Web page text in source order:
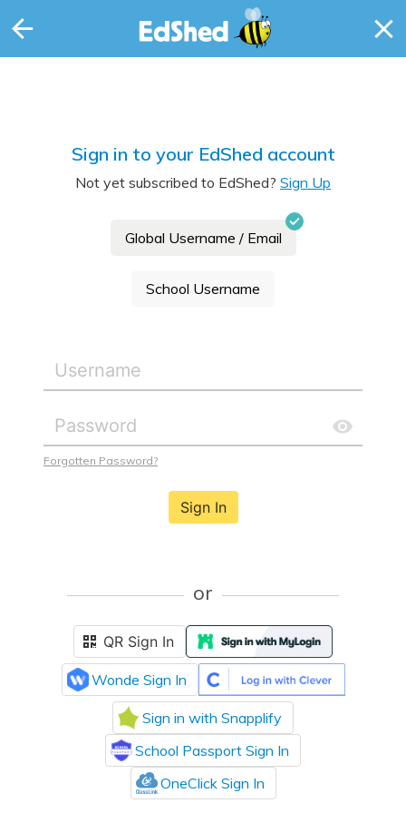
Sign in to your EdShed account
Not yet subscribed to EdShed? Sign Up
Global Username / Email
School Username
Forgotten Password?
Sign In
or
QR Sign In
Wonde Sign In
Sign in with Snapplify
School Passport Sign In
OneClick Sign In